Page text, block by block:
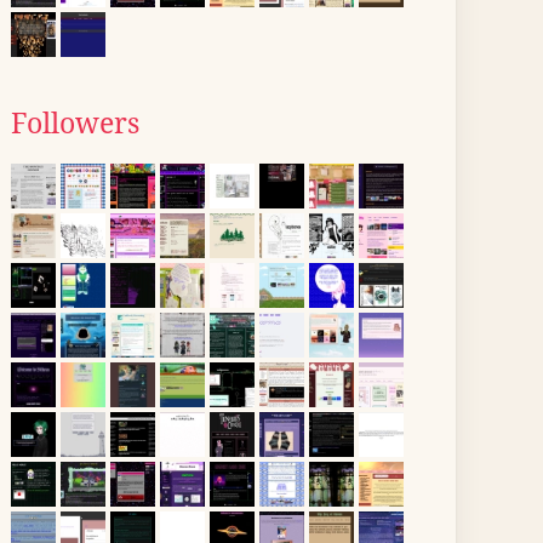
Followers